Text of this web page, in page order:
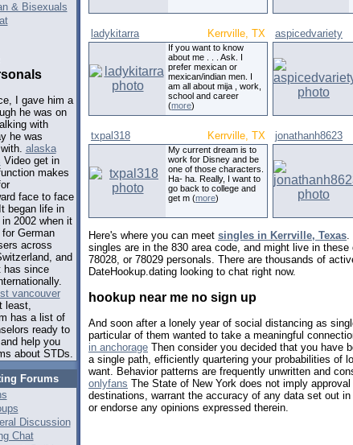
& Bisexuals
I gave him a
he was on
with
he was
alaska
Video get in
makes
face to face
began life in
2002 when it
German
across
and
has since
vancouver
least,
has a list of
ready to
help you
about STDs.
Forums
Discussion
Chat
ladykitarra Kerrville, TX
If you want to know
about me . . . Ask. I
prefer mexican or
mexican/indian men. I
am all about mija , work,
school and career
(more)
aspicedvariety
txpal318 Kerrville, TX
My current dream is to
work for Disney and be
one of those characters.
Ha- ha. Really, I want to
go back to college and
get m (more)
jonathanh8623
Here's where you can meet singles in Kerrville, Texas.
singles are in the 830 area code, and might live in these
78028, or 78029 personals. There are thousands of
DateHookup.dating looking to chat right now.
hookup near me no sign up
And soon after a lonely year of social distancing as
particular of them wanted to take a meaningful
in anchorage Then consider you decided that you have
a single path, efficiently quartering your probabilities of
want. Behavior patterns are frequently unwritten and
onlyfans The State of New York does not imply
destinations, warrant the accuracy of any data set out
or endorse any opinions expressed therein.